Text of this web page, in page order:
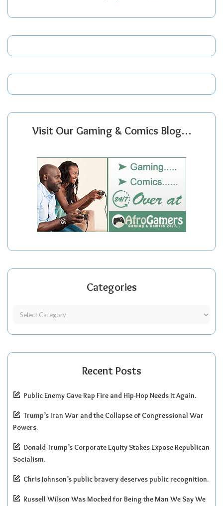
Visit Our Gaming & Comics Blog…
Categories
Recent Posts
Public Enemy Gave Rap Fire and Hip-Hop Needs It Again.
Trump’s Iran War and the Collapse of Congressional War
Powers.
Donald Trump’s Corporate Equity Stakes Expose Republican
Socialism.
Chris Johnson’s public bravery deserves public recognition.
Russell Wilson Was Mocked for Being the Man We Say We